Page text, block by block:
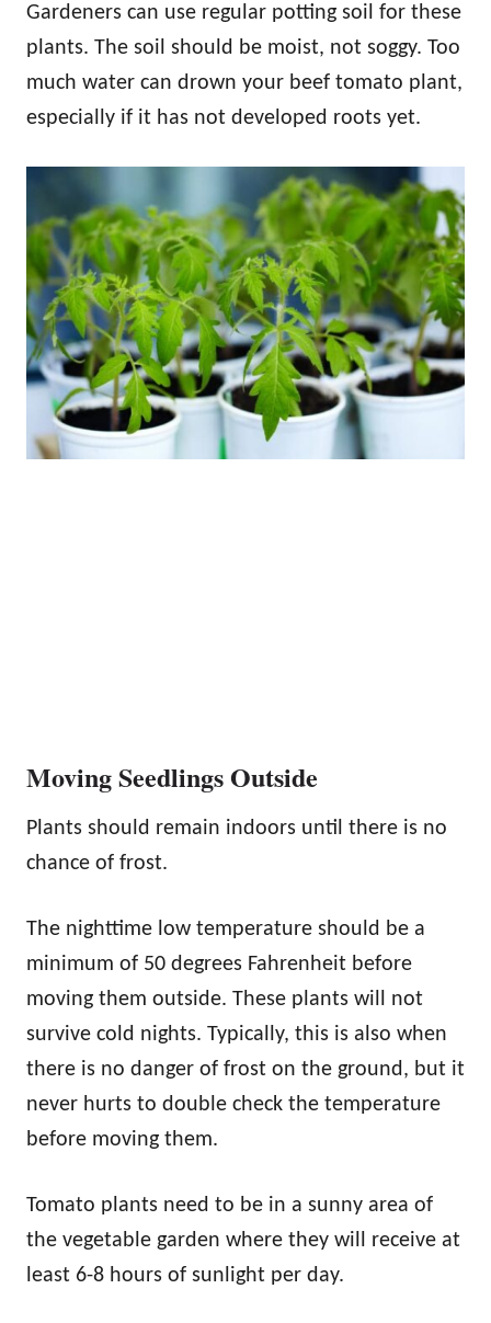
Gardeners can use regular potting soil for these
plants. The soil should be moist, not soggy. Too
much water can drown your beef tomato plant,
especially if it has not developed roots yet.
Moving Seedlings Outside
Plants should remain indoors until there is no
chance of frost.
The nighttime low temperature should be a
minimum of 50 degrees Fahrenheit before
moving them outside. These plants will not
survive cold nights. Typically, this is also when
there is no danger of frost on the ground, but it
never hurts to double check the temperature
before moving them.
Tomato plants need to be in a sunny area of
the vegetable garden where they will receive at
least 6-8 hours of sunlight per day.